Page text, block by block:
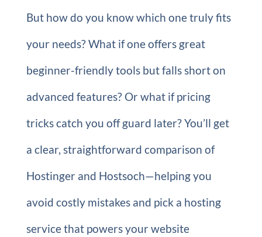
But how do you know which one truly fits
your needs? What if one offers great
beginner-friendly tools but falls short on
advanced features? Or what if pricing
tricks catch you off guard later? You’ll get
a clear, straightforward comparison of
Hostinger and Hostsoch—helping you
avoid costly mistakes and pick a hosting
service that powers your website